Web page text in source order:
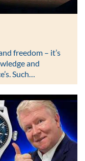
freedom – it’s
and
Such…